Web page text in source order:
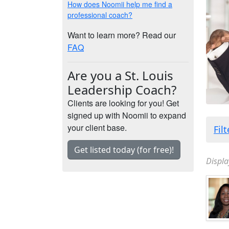
How does Noomii help me find a
professional coach?
Want to learn more? Read our
FAQ
Are you a St. Louis
Leadership Coach?
Clients are looking for you! Get
signed up with Noomii to expand
your client base.
Get listed today (for free)!